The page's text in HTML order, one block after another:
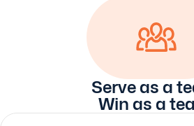
Serve as a
Win as a